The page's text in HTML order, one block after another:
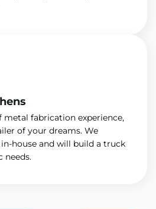
metal fabrication experience,
of your dreams. We
house and will build a truck
needs.